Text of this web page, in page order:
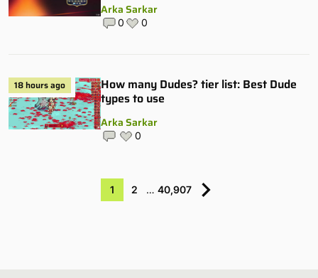
Arka Sarkar
0 0
18 hours ago
How many Dudes? tier list: Best Dude
types to use
Arka Sarkar
0
1 2 … 40,907